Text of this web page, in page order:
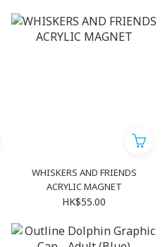
WHISKERS AND FRIENDS
ACRYLIC MAGNET
HK$55.00